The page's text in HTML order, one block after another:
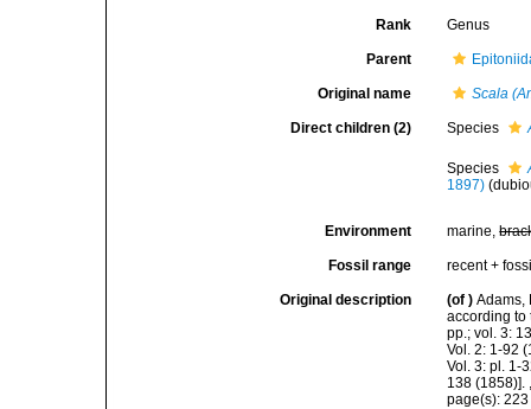
Rank Genus
Parent
Original name Scala
Direct children (2) Species
Species
1897)
Environment marine,
Fossil range recent +
Original description (of ) Adams,
according to
pp.; vol. 3:
Vol. 2: 1-92
Vol. 3: pl. 1-
138 (1858)].
page(s):